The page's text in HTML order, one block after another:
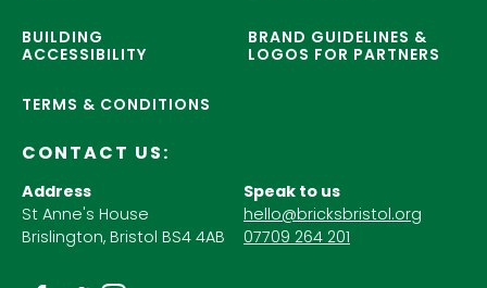
BUILDING
ACCESSIBILITY
BRAND GUIDELINES &
LOGOS FOR PARTNERS
TERMS & CONDITIONS
CONTACT US:
Address
St Anne's House
Brislington, Bristol BS4 4AB
Speak to us
hello@bricksbristol.org
07709 264 201